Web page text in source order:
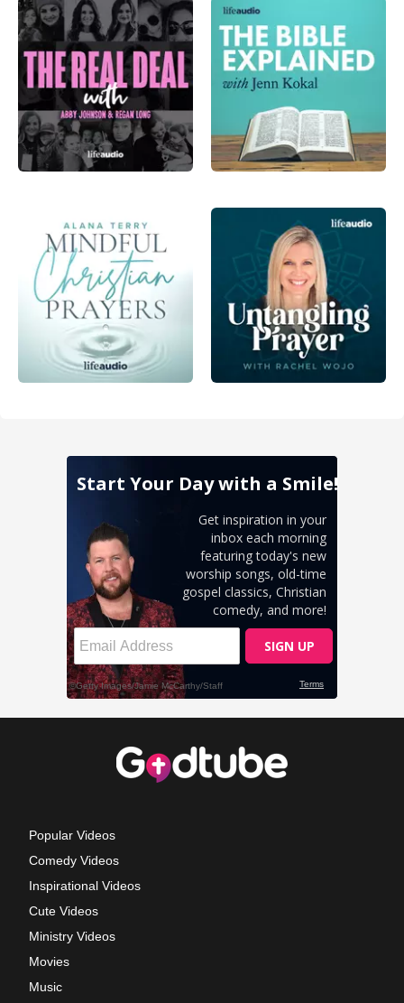
Popular Videos
Comedy Videos
Inspirational Videos
Cute Videos
Ministry Videos
Movies
Music